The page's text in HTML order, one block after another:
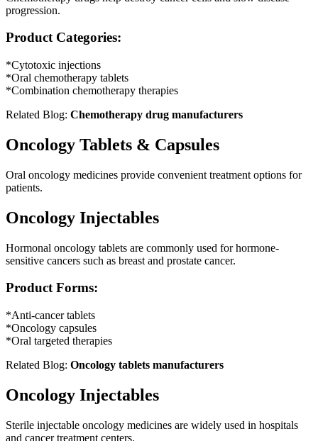
progression.
Product Categories:
*Cytotoxic injections
*Oral chemotherapy tablets
*Combination chemotherapy therapies
Related Blog: Chemotherapy drug manufacturers
Oncology Tablets & Capsules
Oral oncology medicines provide convenient treatment options for
patients.
Oncology Injectables
Hormonal oncology tablets are commonly used for hormone-
sensitive cancers such as breast and prostate cancer.
Product Forms:
*Anti-cancer tablets
*Oncology capsules
*Oral targeted therapies
Related Blog: Oncology tablets manufacturers
Oncology Injectables
Sterile injectable oncology medicines are widely used in hospitals
and cancer treatment centers.